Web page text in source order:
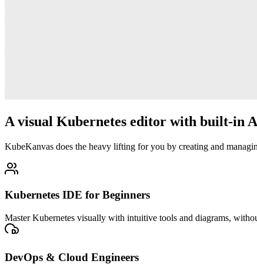
A visual Kubernetes editor with built-in
KubeKanvas does the heavy lifting for you by creating and
Kubernetes IDE for Beginners
Master Kubernetes visually with intuitive tools and diagrams,
DevOps & Cloud Engineers